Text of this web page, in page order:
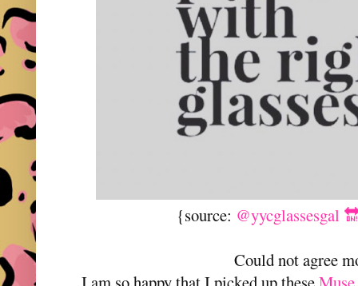
{source: @yycglassesgal
Could not agree